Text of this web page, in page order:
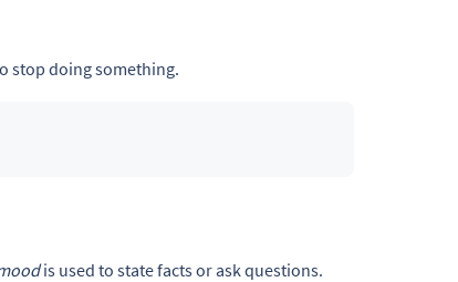
stop doing something.
is used to state facts or ask questions.